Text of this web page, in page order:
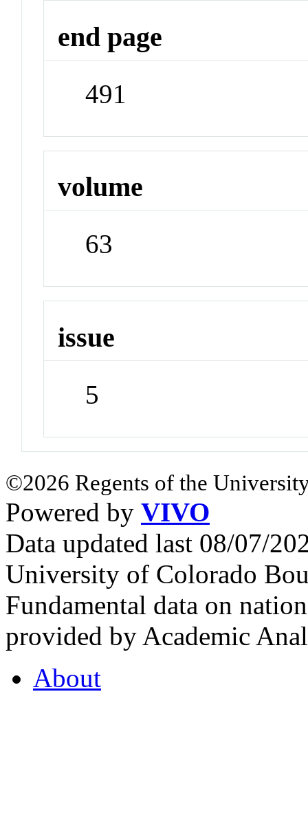
end page
491
volume
63
issue
5
©2026 Regents of the
Powered by VIVO
Data updated last 08/07/
University of Colorado
Fundamental data on
provided by Academic
About